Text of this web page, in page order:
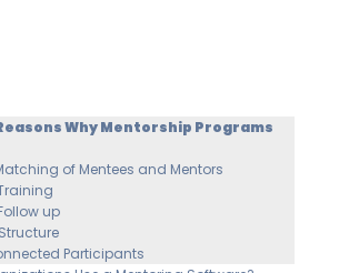
Why Mentorship Programs
of Mentees and Mentors
up
Participants